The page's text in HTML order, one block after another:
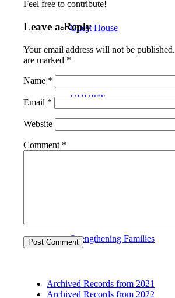
Guest House
GUVIST
Strengthening Families
Feel free to contribute!
Leave a Reply
Your email address will not be published.
are marked *
Name *
Email *
Website
Comment *
Archived Records from 2021
Archived Records from 2022